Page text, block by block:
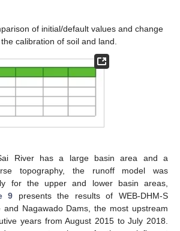
of initial/default values and change
calibration of soil and land.
River has a large basin area and a
topography, the runoff model was
for the upper and lower basin areas,
9 presents the results of WEB-DHM-S
and Nagawado Dams, the most upstream
years from August 2015 to July 2018.